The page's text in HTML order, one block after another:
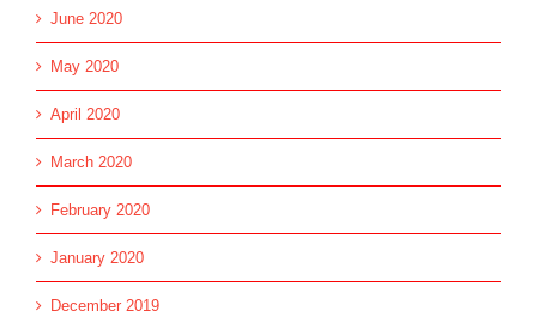
June 2020
May 2020
April 2020
March 2020
February 2020
January 2020
December 2019